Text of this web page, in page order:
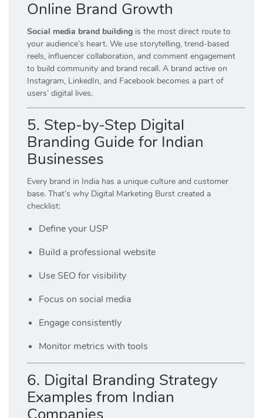
Online Brand Growth
Social media brand building is the most direct route to
your audience’s heart. We use storytelling, trend-based
reels, influencer collaboration, and comment engagement
to build community and brand recall. A brand active on
Instagram, LinkedIn, and Facebook becomes a part of
users’ digital lives.
5. Step-by-Step Digital
Branding Guide for Indian
Businesses
Every brand in India has a unique culture and customer
base. That’s why Digital Marketing Burst created a
checklist:
Define your USP
Build a professional website
Use SEO for visibility
Focus on social media
Engage consistently
Monitor metrics with tools
6. Digital Branding Strategy
Examples from Indian
Companies